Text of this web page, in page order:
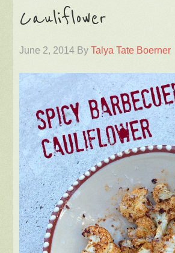
Cauliflower
June 2, 2014 ByTalya Tate Boerner